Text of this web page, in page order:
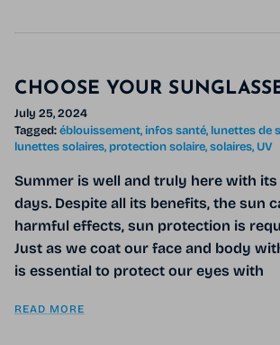
CHOOSE YOUR
July 25, 2024
Tagged:éblouissement infos santé lunettes de
lunettes solaires protection solaire solaires UV
Summer is well and truly here with
days. Despite all its benefits, the sun
harmful effects, sun protection is
Just as we coat our face and body
is essential to protect our eyes with
READ MORE